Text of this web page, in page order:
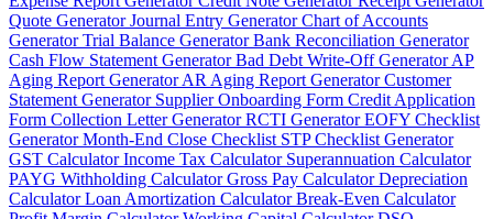
Quote GeneratorJournal Entry GeneratorChart of Accounts
GeneratorTrial Balance GeneratorBank Reconciliation Generator
Cash Flow Statement GeneratorBad Debt Write-Off GeneratorAP
Aging Report GeneratorAR Aging Report GeneratorCustomer
Statement Generator Supplier Onboarding Form Credit Application
Form Collection Letter GeneratorRCTI GeneratorEOFY Checklist
GeneratorMonth-End Close Checklist STP Checklist Generator
GST CalculatorIncome Tax Calculator Superannuation Calculator
PAYG Withholding CalculatorGross Pay CalculatorDepreciation
CalculatorLoan Amortization CalculatorBreak-Even Calculator